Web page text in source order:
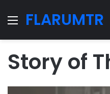
MenuFLARUMTR
Story of